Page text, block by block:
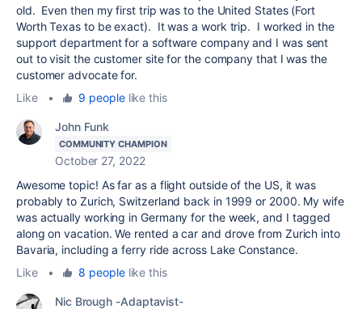
old. Even then my first trip was to the United States (Fort
Worth Texas to be exact). It was a work trip. I worked in the
support department for a software company and I was sent
out to visit the customer site for the company that I was the
customer advocate for.
Like
• 9 peoplelike this
John Funk
COMMUNITY CHAMPION
October 27, 2022
Awesome topic! As far as a flight outside of the US, it was
probably to Zurich, Switzerland back in 1999 or 2000. My wife
was actually working in Germany for the week, and I tagged
along on vacation. We rented a car and drove from Zurich into
Bavaria, including a ferry ride across Lake Constance.
Like
• 8 peoplelike this
Nic Brough -Adaptavist-